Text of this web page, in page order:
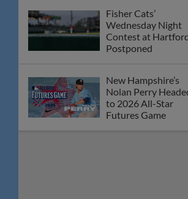
Fisher Cats’
Wednesday Night
Contest at
Postponed
New Hampshire’s
Nolan Perry
to 2026 All-Star
Futures Game